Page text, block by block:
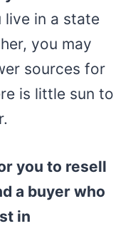
live in a state
you may
sources for
is little sun to
you to resell
a buyer who
in